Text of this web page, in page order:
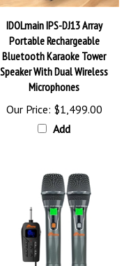
IDOLmain IPS-DJ13 Array
Portable Rechargeable
Bluetooth Karaoke Tower
Speaker With Dual Wireless
Microphones
Our Price:
$1,499.00
Add